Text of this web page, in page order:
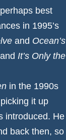
best
in 1995’s
and Ocean’s
and It’s Only the
in the 1990s
it up
introduced. He
back then, so